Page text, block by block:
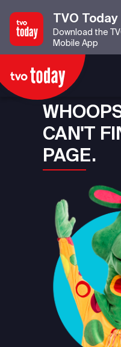
TVO Today
Download the
Mobile App
CAN'T
PAGE.